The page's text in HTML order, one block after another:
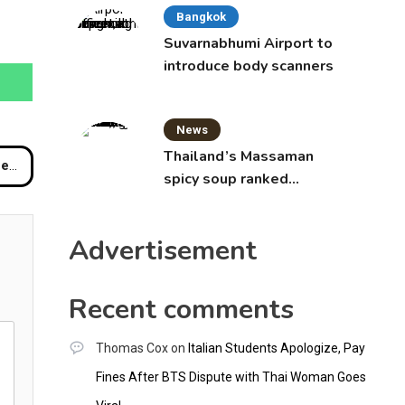
Bangkok
Suvarnabhumi Airport to
introduce body scanners
News
Thailand’s Massaman
spicy soup ranked
Advertisement
Recent comments
Thomas Coxon Italian Students Apologize, Pay
Fines After BTS Dispute with Thai Woman Goes